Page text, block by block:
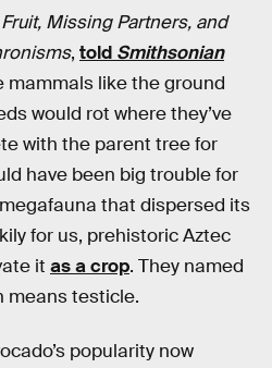
Missing Partners, and
, told Smithsonian
mammals like the ground
would rot where they’ve
with the parent tree for
have been big trouble for
that dispersed its
for us, prehistoric Aztec
it as a crop. They named
means testicle.
popularity now